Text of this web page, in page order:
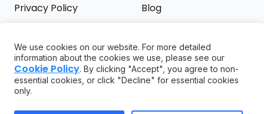
Privacy Policy
Blog
Support
FAQ
API
Try it free
We use cookies on our website. For more detailed
information about the cookies we use, please see our
Cookie Policy. By clicking "Accept", you agree to non-
essential cookies, or click "Decline" for essential cookies
only.